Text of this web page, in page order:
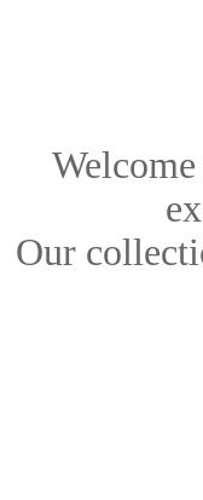
Our